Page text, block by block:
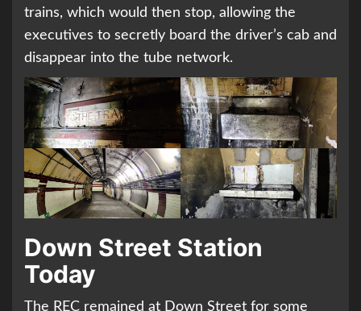
trains, which would then stop, allowing the
executives to secretly board the driver’s cab and
disappear into the tube network.
Down Street Station
Today
The REC remained at Down Street for some